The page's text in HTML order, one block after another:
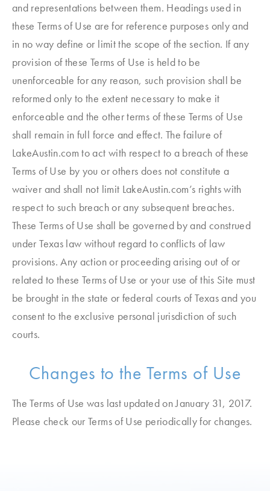
and representations between them. Headings used in
these Terms of Use are for reference purposes only and
in no way define or limit the scope of the section. If any
provision of these Terms of Use is held to be
unenforceable for any reason, such provision shall be
reformed only to the extent necessary to make it
enforceable and the other terms of these Terms of Use
shall remain in full force and effect. The failure of
LakeAustin.com to act with respect to a breach of these
Terms of Use by you or others does not constitute a
waiver and shall not limit LakeAustin.com’s rights with
respect to such breach or any subsequent breaches.
These Terms of Use shall be governed by and construed
under Texas law without regard to conflicts of law
provisions. Any action or proceeding arising out of or
related to these Terms of Use or your use of this Site must
be brought in the state or federal courts of Texas and you
consent to the exclusive personal jurisdiction of such
courts.
Changes to the Terms of Use
The Terms of Use was last updated on January 31, 2017.
Please check our Terms of Use periodically for changes.